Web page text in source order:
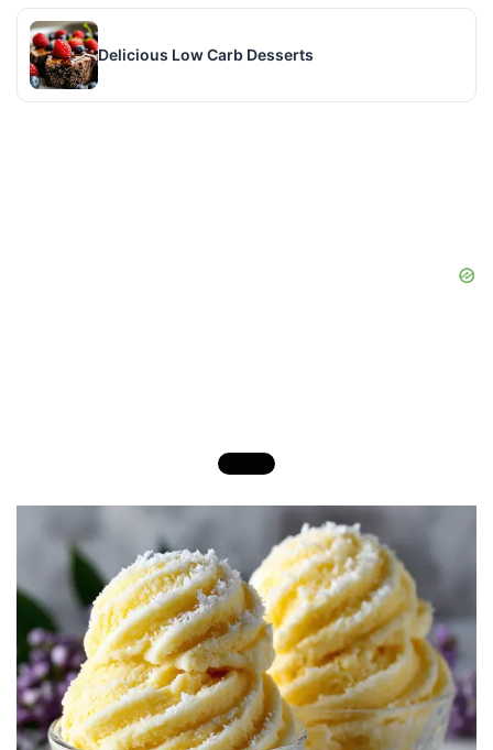
Delicious Low Carb Desserts